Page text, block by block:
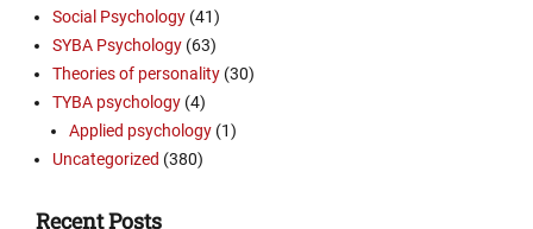
Social Psychology (41)
SYBA Psychology (63)
Theories of personality (30)
TYBA psychology (4)
Applied psychology (1)
Uncategorized (380)
Recent Posts